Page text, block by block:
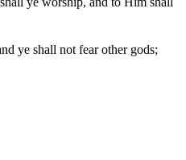
ye shall not fear other gods;